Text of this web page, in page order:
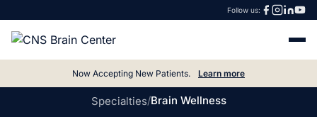
Follow us:
Now Accepting New Patients. Learn more
Specialties/Brain Wellness